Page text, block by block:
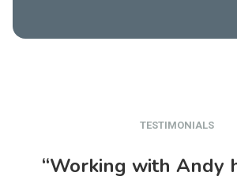
TESTIMONIALS
“Working with Andy